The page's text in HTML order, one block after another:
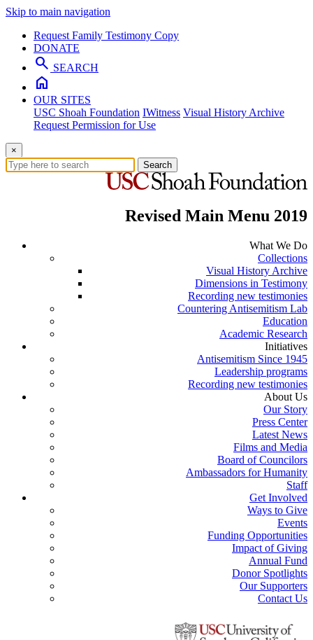
Skip to main navigation
Request Family Testimony Copy
DONATE
search SEARCH
home
OUR SITES
USC Shoah Foundation IWitness Visual History Archive
Request Permission for Use
×
Search
Revised Main Menu 2019
What We Do
Collections
Visual History Archive
Dimensions in Testimony
Recording new testimonies
Countering Antisemitism Lab
Education
Academic Research
Initiatives
Antisemitism Since 1945
Leadership programs
Recording new testimonies
About Us
Our Story
Press Center
Latest News
Films and Media
Board of Councilors
Ambassadors for Humanity
Staff
Get Involved
Ways to Give
Events
Funding Opportunities
Impact of Giving
Annual Fund
Donor Spotlights
Our Supporters
Contact Us